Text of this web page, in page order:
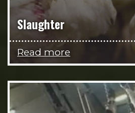
Slaughter
Read more